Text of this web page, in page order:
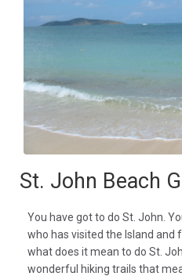
St. John Beach
You have got to do St. John.
who has visited the Island and
what does it mean to do St.
wonderful hiking trails that